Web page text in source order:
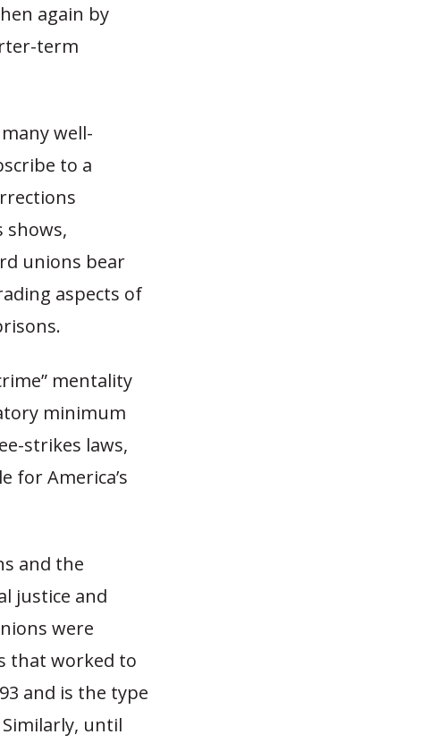
again by
term
well-
to a
shows,
unions bear
aspects of
mentality
minimum
strikes laws,
for America’s
and the
justice and
were
that worked to
and is the type
until